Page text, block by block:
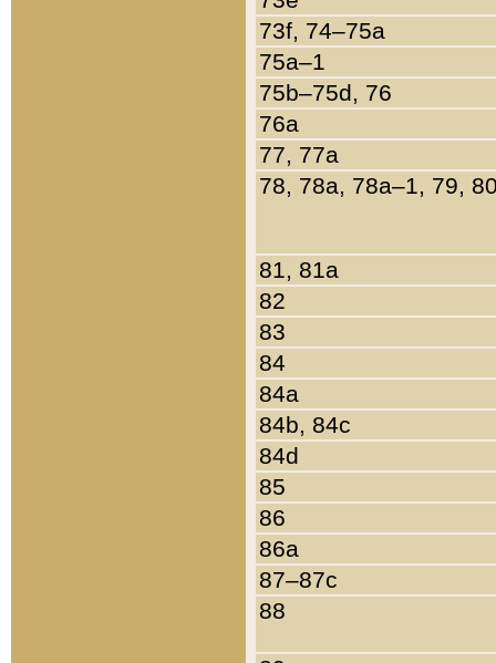
73f, 74–75a
75a–1
75b–75d, 76
76a
77, 77a
78, 78a, 78a–1, 79,
81, 81a
82
83
84
84a
84b, 84c
84d
85
86
86a
87–87c
88